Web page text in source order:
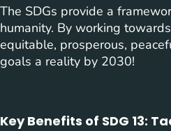
The SDGs provide a
humanity. By working
equitable, prosperous,
goals a reality by 2030!
Key Benefits of SDG 13: